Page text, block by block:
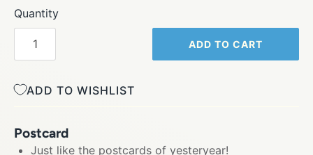
Quantity
ADD TO CART
ADD TO WISHLIST
Postcard
Just like the postcards of yesteryear!